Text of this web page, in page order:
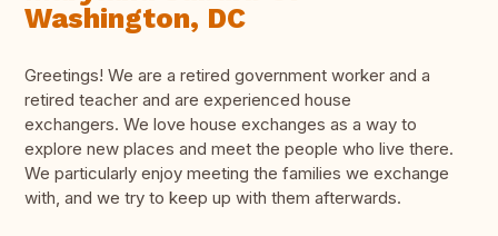
Washington, DC
Greetings! We are a retired government worker and a
retired teacher and are experienced house
exchangers. We love house exchanges as a way to
explore new places and meet the people who live there.
We particularly enjoy meeting the families we exchange
with, and we try to keep up with them afterwards.